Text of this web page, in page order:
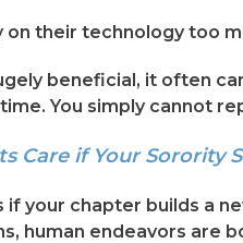
their technology too
beneficial, it often
You simply cannot
Care if Your Sorority
if your chapter builds a
human endeavors are